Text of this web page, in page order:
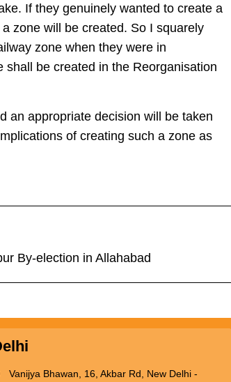
If they genuinely wanted to create a
zone will be created. So I squarely
zone when they were in
be created in the Reorganisation
an appropriate decision will be taken
of creating such a zone as
By-election in Allahabad
Vanijya Bhawan, 16, Akbar Rd, New Delhi -